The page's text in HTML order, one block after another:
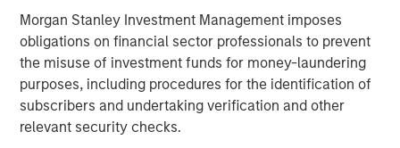
Morgan Stanley Investment Management imposes
obligations on financial sector professionals to prevent
the misuse of investment funds for money-laundering
purposes, including procedures for the identification of
subscribers and undertaking verification and other
relevant security checks.
MSI's team, one of the largest in the industry, is based in
New York, London, Melbourne, Hong Kong, Amsterdam,
and Mumbai. Team members possess considerable
knowledge and experience with respect to investing in
and managing infrastructure assets and leverage their
own senior-level relationships as well as the unparalleled
global network of Morgan Stanley to source investment